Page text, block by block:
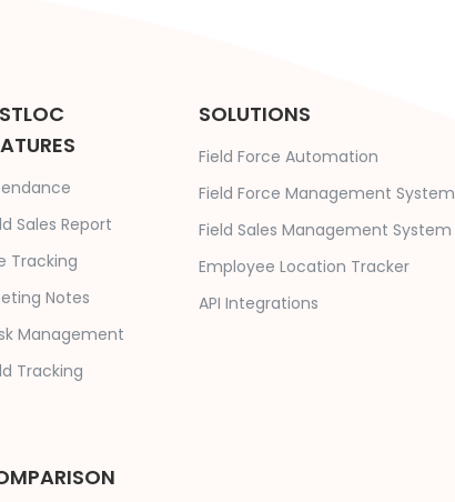
Sales Report
Tracking
Notes
Management
Tracking
SOLUTIONS
Field Force Automation
Field Force Management System
Field Sales Management System
Employee Location Tracker
API Integrations